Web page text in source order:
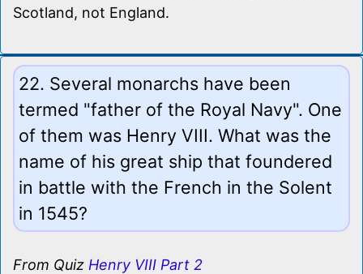
Scotland, not England.
22. Several monarchs have been
termed "father of the Royal Navy". One
of them was Henry VIII. What was the
name of his great ship that foundered
in battle with the French in the Solent
in 1545?
From Quiz Henry VIII Part 2